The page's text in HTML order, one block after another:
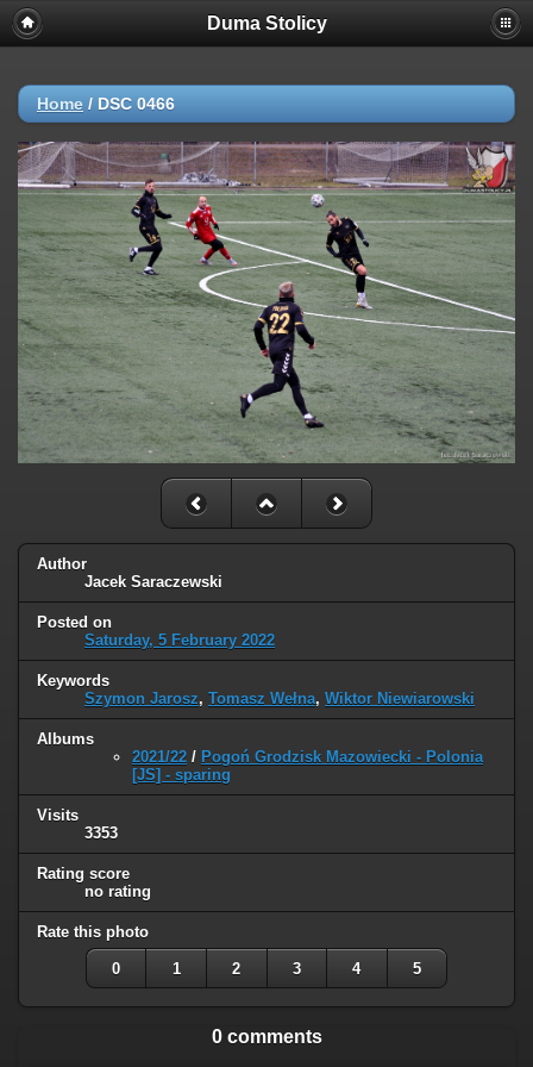
Duma Stolicy
Home / DSC 0466
Author
Jacek Saraczewski
Posted on
Saturday, 5 February 2022
Keywords
Szymon Jarosz, Tomasz Wełna, Wiktor Niewiarowski
Albums
2021/22 / Pogoń Grodzisk Mazowiecki - Polonia
[JS] - sparing
Visits
3353
Rating score
no rating
Rate this photo
0 1 2 3 4 5
0 comments